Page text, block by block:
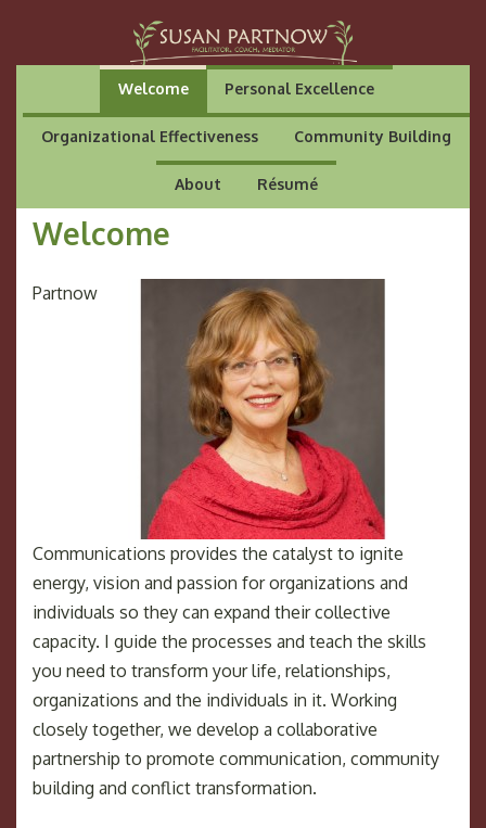
Welcome Personal Excellence
Organizational Effectiveness Community Building
About Résumé
Welcome
Partnow
Communications provides the catalyst to ignite
energy, vision and passion for organizations and
individuals so they can expand their collective
capacity. I guide the processes and teach the skills
you need to transform your life, relationships,
organizations and the individuals in it. Working
closely together, we develop a collaborative
partnership to promote communication, community
building and conflict transformation.